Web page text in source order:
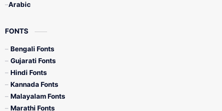
Arabic
FONTS
Bengali Fonts
Gujarati Fonts
Hindi Fonts
Kannada Fonts
Malayalam Fonts
Marathi Fonts